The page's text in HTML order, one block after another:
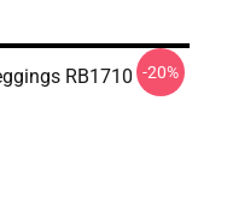
RB1710 -20%